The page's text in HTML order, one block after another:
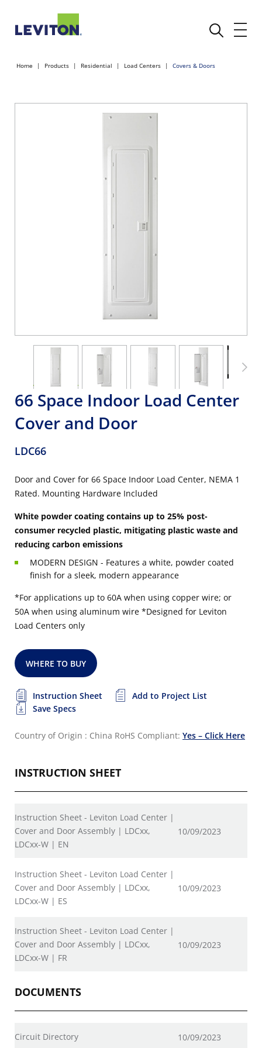
Home Products Residential Load Centers Covers & Doors
66 Space Indoor Load Center
Cover and Door
LDC66
Door and Cover for 66 Space Indoor Load Center, NEMA 1
Rated. Mounting Hardware Included
White powder coating contains up to 25% post-
consumer recycled plastic, mitigating plastic waste and
reducing carbon emissions
MODERN DESIGN - Features a white, powder coated
finish for a sleek, modern appearance
*For applications up to 60A when using copper wire; or
50A when using aluminum wire *Designed for Leviton
Load Centers only
WHERE TO BUY
Instruction Sheet
Add to Project List
Save Specs
Country of Origin : China RoHS Compliant: Yes – Click Here
INSTRUCTION SHEET
Instruction Sheet - Leviton Load Center |
Cover and Door Assembly | LDCxx,
LDCxx-W | EN
10/09/2023
Instruction Sheet - Leviton Load Center |
Cover and Door Assembly | LDCxx,
LDCxx-W | ES
10/09/2023
Instruction Sheet - Leviton Load Center |
Cover and Door Assembly | LDCxx,
LDCxx-W | FR
10/09/2023
DOCUMENTS
Circuit Directory 10/09/2023